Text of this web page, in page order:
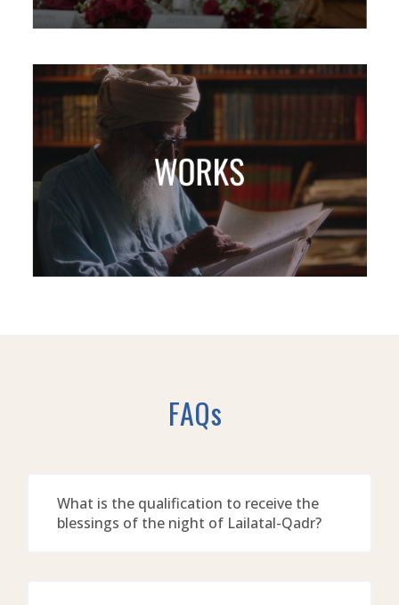
FAQs
What is the qualification to receive the
blessings of the night of Lailatal-Qadr?